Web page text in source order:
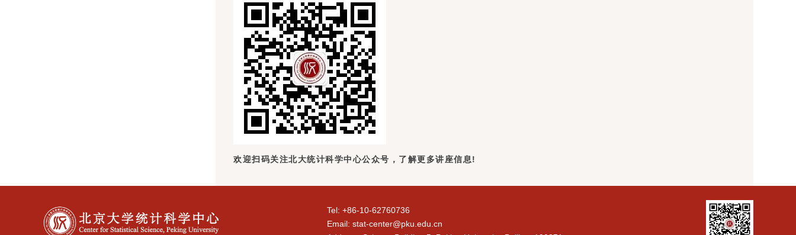
欢迎扫码关注北大统计科学中心公众号，了解更多讲座信息!
Tel: +86-10-62760736
Email: stat-center@pku.edu.cn